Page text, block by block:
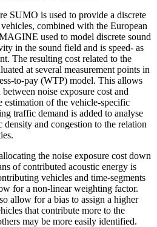
SUMO is used to provide a discrete
combined with the European
used to model discrete sound
in the sound field and is speed- as
The resulting cost related to the
at several measurement points in
to-pay (WTP) model. This allows
noise exposure cost and
estimation of the vehicle-specific
traffic demand is added to analyse
and congestion to the relation
the noise exposure cost down
of contributed acoustic energy is
vehicles and time-segments
for a non-linear weighting factor.
allow for a bias to assign a higher
that contribute more to the
may be more easily identified.